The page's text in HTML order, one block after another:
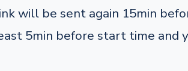
will be sent again 15min
5min before start time